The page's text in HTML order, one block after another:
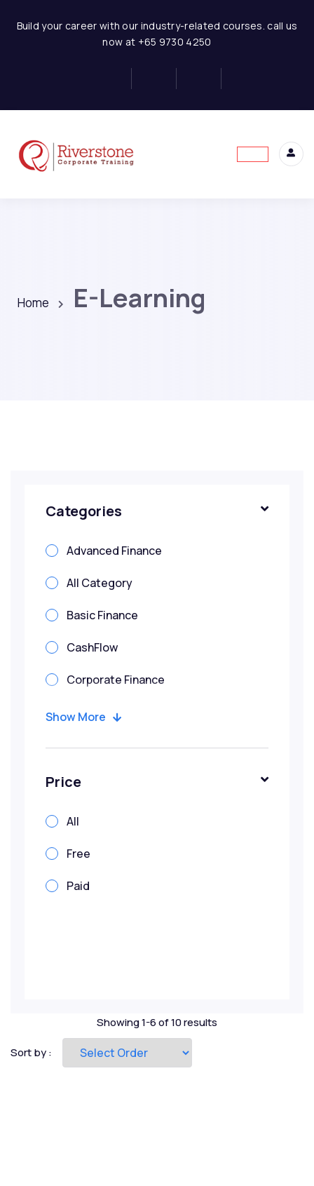
Build your career with our industry-related courses. call us
now at +65 9730 4250
Home E-Learning
Categories
Advanced Finance
All Category
Basic Finance
CashFlow
Corporate Finance
Corporate Valuation
Credit
Due Diligence
Real Estate
Renewables
Show More
Price
All
Free
Paid
Showing 1-6 of 10 results
Sort by :